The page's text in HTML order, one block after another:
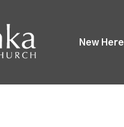
New Here